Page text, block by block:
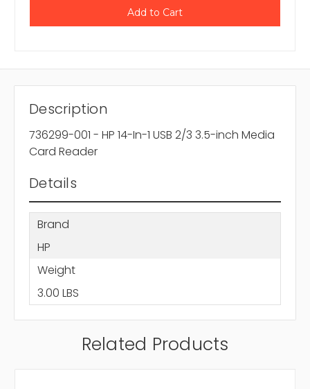
Description
736299-001 - HP 14-In-1 USB 2/3 3.5-inch Media
Card Reader
Details
Brand
HP
Weight
3.00 LBS
Related Products